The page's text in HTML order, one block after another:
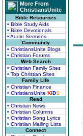
More From
ChristiansUnite
Bible Resources
• Bible Study Aids
• Bible Devotionals
• Audio Sermons
Community
• ChristiansUnite Blogs
• Christian Forums
Web Search
• Christian Family Sites
• Top Christian Sites
Family Life
• Christian Finance
• ChristiansUnite KIDS
Read
• Christian News
• Christian Columns
• Christian Song Lyrics
• Christian Mailing Lists
Connect